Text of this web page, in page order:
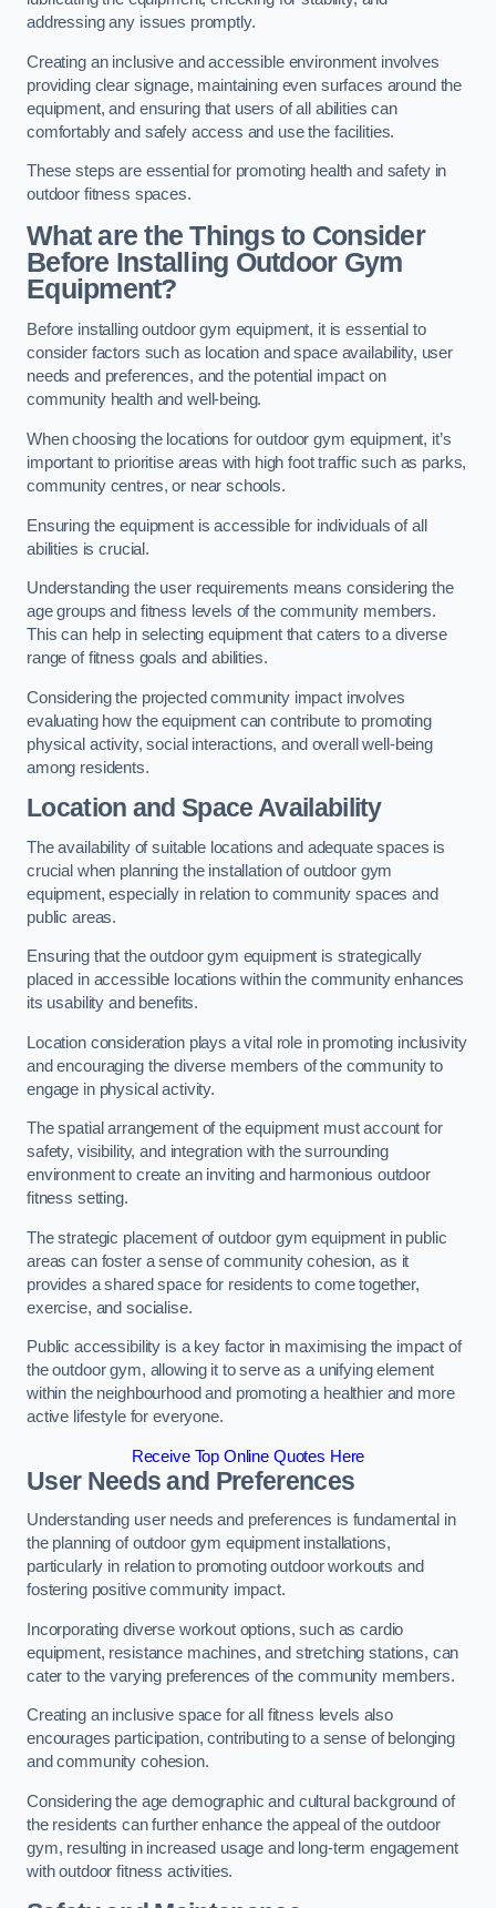
addressing any issues promptly.
Creating an inclusive and accessible environment involves
providing clear signage, maintaining even surfaces around the
equipment, and ensuring that users of all abilities can
comfortably and safely access and use the facilities.
These steps are essential for promoting health and safety in
outdoor fitness spaces.
What are the Things to Consider
Before Installing Outdoor Gym
Equipment?
Before installing outdoor gym equipment, it is essential to
consider factors such as location and space availability, user
needs and preferences, and the potential impact on
community health and well-being.
When choosing the locations for outdoor gym equipment, it’s
important to prioritise areas with high foot traffic such as parks,
community centres, or near schools.
Ensuring the equipment is accessible for individuals of all
abilities is crucial.
Understanding the user requirements means considering the
age groups and fitness levels of the community members.
This can help in selecting equipment that caters to a diverse
range of fitness goals and abilities.
Considering the projected community impact involves
evaluating how the equipment can contribute to promoting
physical activity, social interactions, and overall well-being
among residents.
Location and Space Availability
The availability of suitable locations and adequate spaces is
crucial when planning the installation of outdoor gym
equipment, especially in relation to community spaces and
public areas.
Ensuring that the outdoor gym equipment is strategically
placed in accessible locations within the community enhances
its usability and benefits.
Location consideration plays a vital role in promoting inclusivity
and encouraging the diverse members of the community to
engage in physical activity.
The spatial arrangement of the equipment must account for
safety, visibility, and integration with the surrounding
environment to create an inviting and harmonious outdoor
fitness setting.
The strategic placement of outdoor gym equipment in public
areas can foster a sense of community cohesion, as it
provides a shared space for residents to come together,
exercise, and socialise.
Public accessibility is a key factor in maximising the impact of
the outdoor gym, allowing it to serve as a unifying element
within the neighbourhood and promoting a healthier and more
active lifestyle for everyone.
Receive Top Online Quotes Here
User Needs and Preferences
Understanding user needs and preferences is fundamental in
the planning of outdoor gym equipment installations,
particularly in relation to promoting outdoor workouts and
fostering positive community impact.
Incorporating diverse workout options, such as cardio
equipment, resistance machines, and stretching stations, can
cater to the varying preferences of the community members.
Creating an inclusive space for all fitness levels also
encourages participation, contributing to a sense of belonging
and community cohesion.
Considering the age demographic and cultural background of
the residents can further enhance the appeal of the outdoor
gym, resulting in increased usage and long-term engagement
with outdoor fitness activities.